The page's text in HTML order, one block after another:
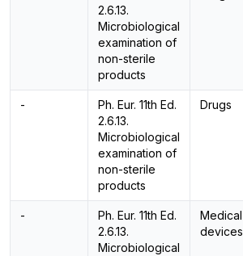
2.6.13.
Microbiological
examination of
non-sterile
products
-
Ph. Eur. 11th Ed.
2.6.13.
Microbiological
examination of
non-sterile
products
Drugs
-
Ph. Eur. 11th Ed.
2.6.13.
Microbiological
Medical
devices